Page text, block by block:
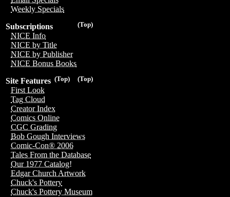
Weekly Specials
(Top)
Subscriptions
NICE Info
NICE by Title
NICE by Publisher
NICE Bonus Books
(Top)
(Top)
Site Features
First Look
Tag Cloud
Creator Index
Comics Online
CGC Grading
Bob Gough Interviews
Comic-Con® 2006
Tales From the Database
Our 1977 Catalog!
Edgar Church Artwork
Chuck's Pottery
Chuck's Pottery Museum